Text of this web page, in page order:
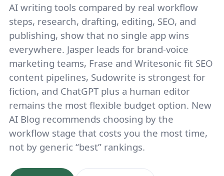
AI writing tools compared by real workflow
steps, research, drafting, editing, SEO, and
publishing, show that no single app wins
everywhere. Jasper leads for brand-voice
marketing teams, Frase and Writesonic fit SEO
content pipelines, Sudowrite is strongest for
fiction, and ChatGPT plus a human editor
remains the most flexible budget option. New
AI Blog recommends choosing by the
workflow stage that costs you the most time,
not by generic “best” rankings.